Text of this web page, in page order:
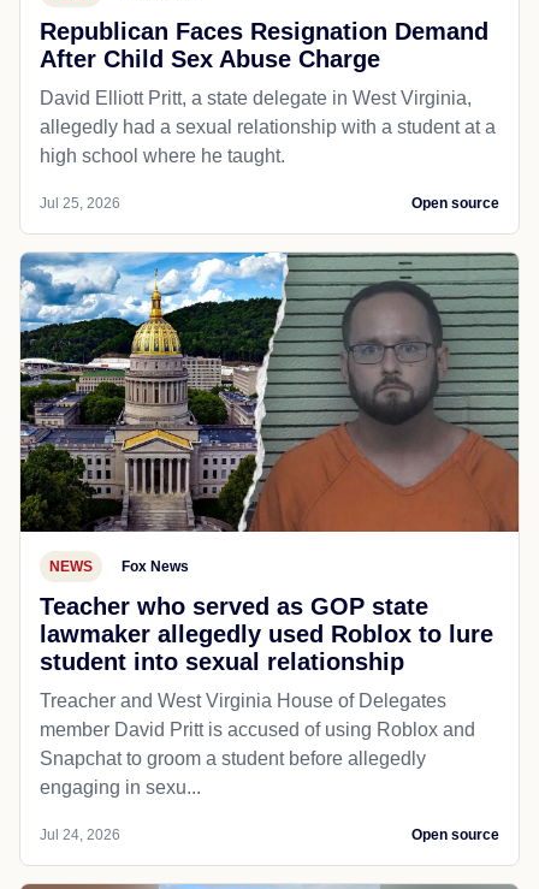
Republican Faces Resignation Demand
After Child Sex Abuse Charge
David Elliott Pritt, a state delegate in West Virginia,
allegedly had a sexual relationship with a student at a
high school where he taught.
Jul 25, 2026 Open source
NEWS Fox News
Teacher who served as GOP state
lawmaker allegedly used Roblox to lure
student into sexual relationship
Treacher and West Virginia House of Delegates
member David Pritt is accused of using Roblox and
Snapchat to groom a student before allegedly
engaging in sexu...
Jul 24, 2026 Open source